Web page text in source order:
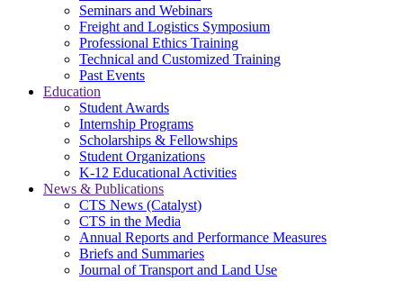
Seminars and Webinars
Freight and Logistics Symposium
Professional Ethics Training
Technical and Customized Training
Past Events
Education
Student Awards
Internship Programs
Scholarships & Fellowships
Student Organizations
K-12 Educational Activities
News & Publications
CTS News (Catalyst)
CTS in the Media
Annual Reports and Performance Measures
Briefs and Summaries
Journal of Transport and Land Use